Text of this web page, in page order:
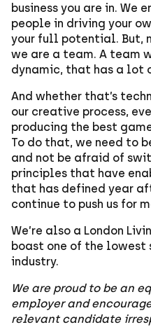
business you are in. We
people in driving your
your full potential. But,
we are a team. A team
dynamic, that has a lot
And whether that’s
our creative process,
producing the best
To do that, we need to
and not be afraid of
principles that have
that has defined year
continue to push us for
We’re also a London
boast one of the
industry.
We are proud to be an
employer and
relevant candidate